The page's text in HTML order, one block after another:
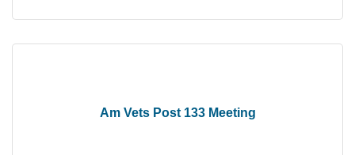
Am Vets Post 133 Meeting